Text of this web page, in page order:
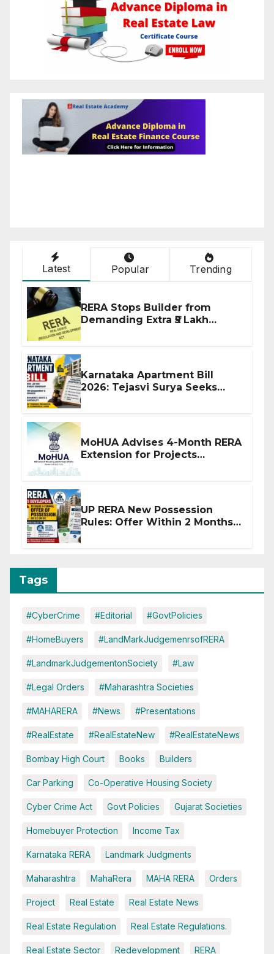
Latest Popular Trending
RERA Stops Builder from
Demanding Extra ₹5 Lakh
Karnataka Apartment Bill
2026: Tejasvi Surya Seeks
MoHUA Advises 4-Month RERA
Extension for Projects
UP RERA New Possession
Rules: Offer Within 2 Months
Tags
#CyberCrime #Editorial #GovtPolicies
#HomeBuyers #LandMarkJudgemenrsofRERA
#LandmarkJudgementonSociety #Law
#Legal Orders #Maharashtra Societies
#MAHARERA #News #Presentations
#RealEstate #RealEstateNew #RealEstateNews
Bombay High Court Books Builders
Car Parking Co-Operative Housing Society
Cyber Crime Act Govt Policies Gujarat Societies
Homebuyer Protection Income Tax
Karnataka RERA Landmark Judgments
Maharashtra MahaRera MAHA RERA Orders
Project Real Estate Real Estate News
Real Estate Regulation Real Estate Regulations.
Real Estate Sector Redevelopment RERA